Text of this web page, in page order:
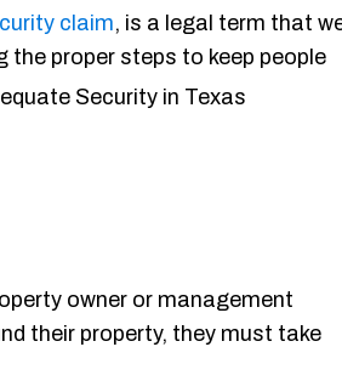
claim, is a legal term that
the proper steps to keep people
owner or management
their property, they must take